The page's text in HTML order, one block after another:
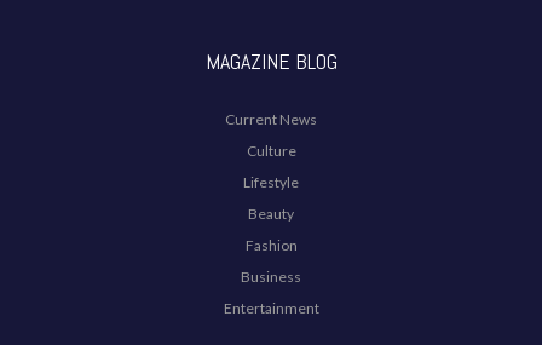
MAGAZINE BLOG
Current News
Culture
Lifestyle
Beauty
Fashion
Business
Entertainment